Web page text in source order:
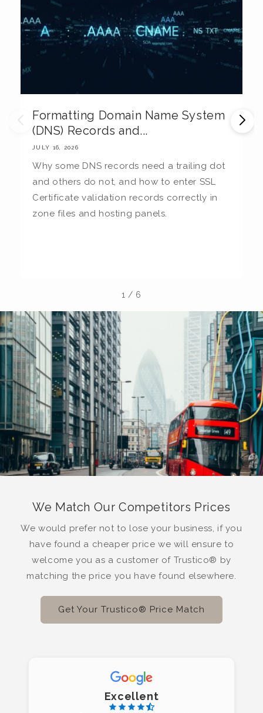
Formatting Domain Name System
(DNS) Records and...
JULY 16, 2026
Why some DNS records need a trailing dot
and others do not, and how to enter SSL
Certificate validation records correctly in
zone files and hosting panels.
1 / 6
We Match Our Competitors Prices
We would prefer not to lose your business, if you
have found a cheaper price we will ensure to
welcome you as a customer of Trustico® by
matching the price you have found elsewhere.
Get Your Trustico® Price Match
Excellent